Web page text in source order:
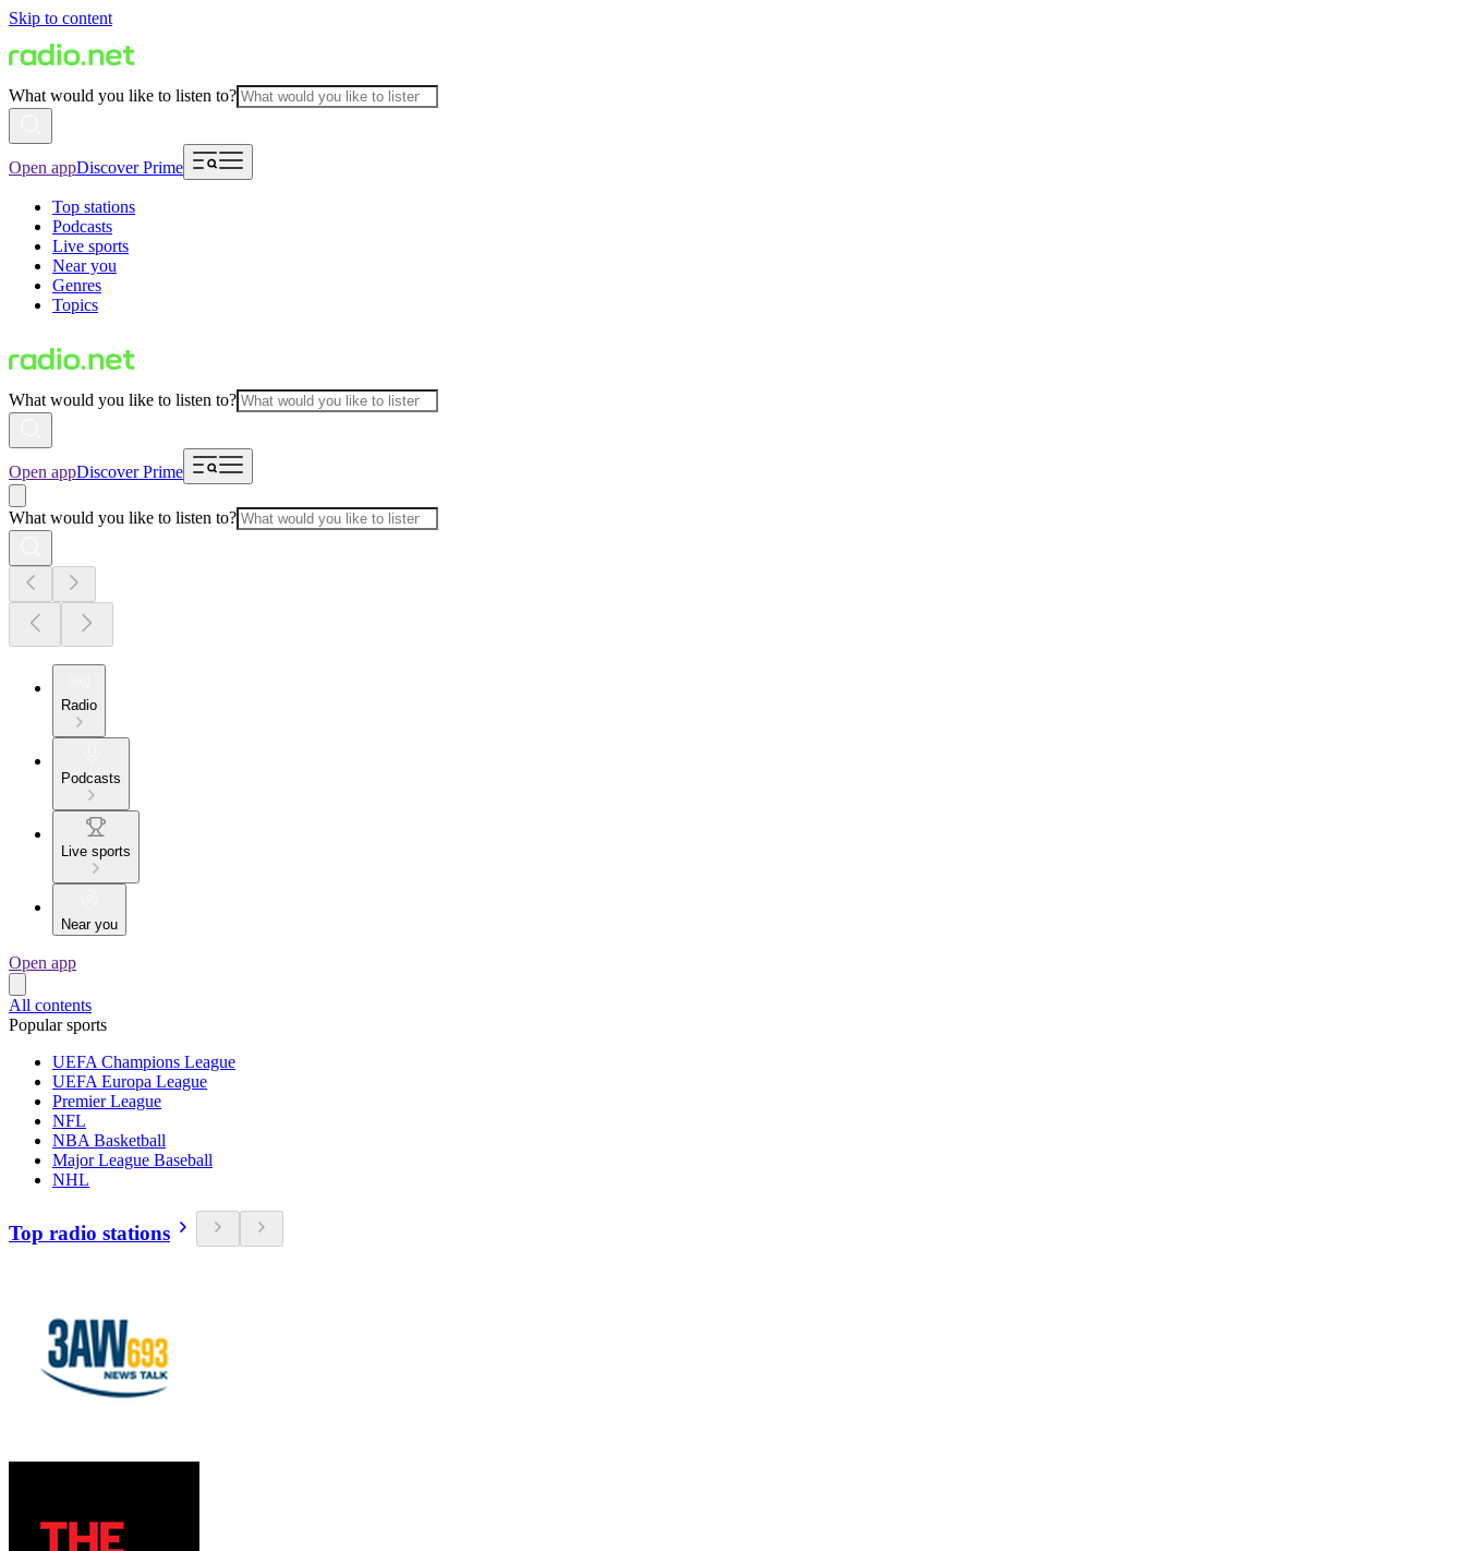
Skip to content
What would you like to listen to?
Open appDiscover Prime
Top stations
Podcasts
Live sports
Near you
Genres
Topics
What would you like to listen to?
Open appDiscover Prime
What would you like to listen to?
Radio
Podcasts
Live sports
Near you
Open app
All contents
Popular sports
UEFA Champions League
UEFA Europa League
Premier League
NFL
NBA Basketball
Major League Baseball
NHL
Top radio stations